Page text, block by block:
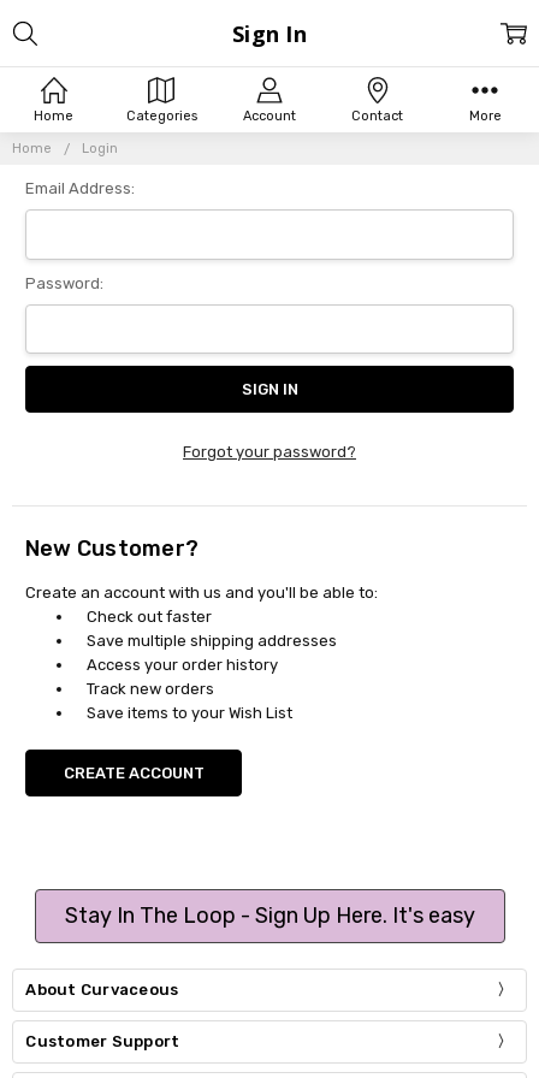
Home Categories Account Contact More
Home Login
Sign In
Email Address:
Password:
Forgot your password?
New Customer?
Create an account with us and you'll be able to:
Check out faster
Save multiple shipping addresses
Access your order history
Track new orders
Save items to your Wish List
CREATE ACCOUNT
Stay In The Loop - Sign Up Here. It's easy
About Curvaceous
Customer Support